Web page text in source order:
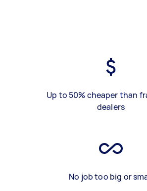
Up to 50% cheaper than
dealers
No job too big or